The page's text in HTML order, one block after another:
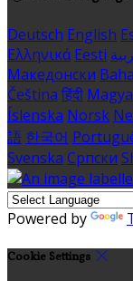
Deutsch English
Ελληνικά Eesti
Македонски
Čeština हिंदी
Íslenska Norsk
語 한국어
Svenska Српски
Powered by
Cookie Settings